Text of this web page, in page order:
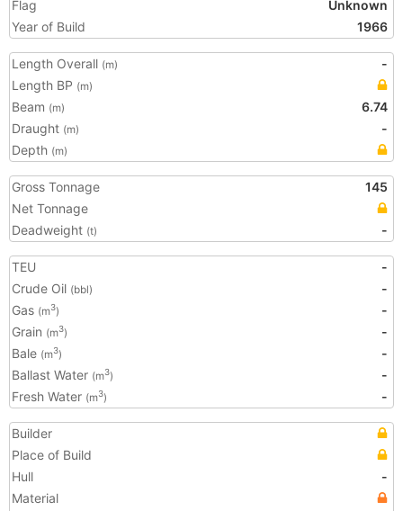
Flag
Unknown
Year of Build
1966
Length Overall (m)
-
Length BP (m)
Beam (m)
6.74
Draught (m)
-
Depth (m)
Gross Tonnage
145
Net Tonnage
Deadweight (t) -
TEU
-
Crude Oil (bbl)
-
Gas (m3)
-
Grain (m3)
-
Bale (m3)
-
Ballast Water (m3)
-
Fresh Water (m3) -
Builder
Place of Build
Hull
-
Material